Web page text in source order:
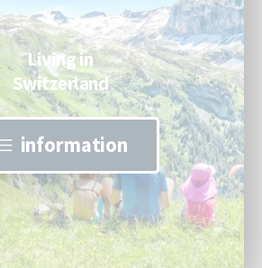
Living in
Switzerland
information